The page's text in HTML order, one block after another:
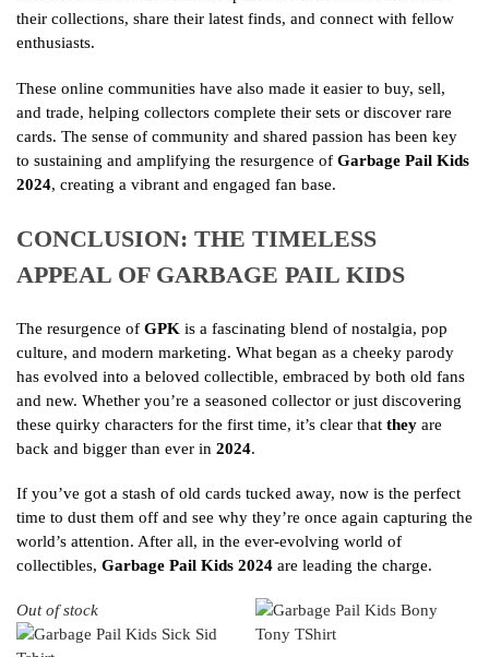
their collections, share their latest finds, and connect with fellow
enthusiasts.
These online communities have also made it easier to buy, sell,
and trade, helping collectors complete their sets or discover rare
cards. The sense of community and shared passion has been key
to sustaining and amplifying the resurgence of Garbage Pail Kids
2024, creating a vibrant and engaged fan base.
CONCLUSION: THE TIMELESS
APPEAL OF GARBAGE PAIL KIDS
The resurgence of GPK is a fascinating blend of nostalgia, pop
culture, and modern marketing. What began as a cheeky parody
has evolved into a beloved collectible, embraced by both old fans
and new. Whether you’re a seasoned collector or just discovering
these quirky characters for the first time, it’s clear that they are
back and bigger than ever in 2024.
If you’ve got a stash of old cards tucked away, now is the perfect
time to dust them off and see why they’re once again capturing the
world’s attention. After all, in the ever-evolving world of
collectibles, Garbage Pail Kids 2024 are leading the charge.
Out of stock